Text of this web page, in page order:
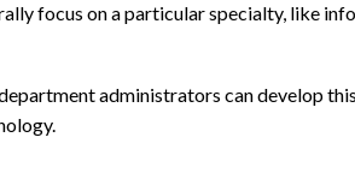
focus on a particular specialty, like
administrators can develop